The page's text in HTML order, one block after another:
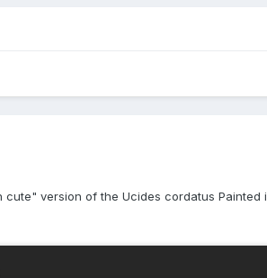
version of the Ucides cordatus Painted